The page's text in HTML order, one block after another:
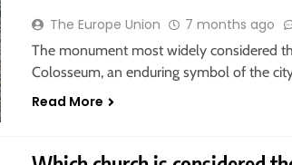
The Europe Union 7 months ago
The monument most widely considered
Colosseum, an enduring symbol of the
Read More